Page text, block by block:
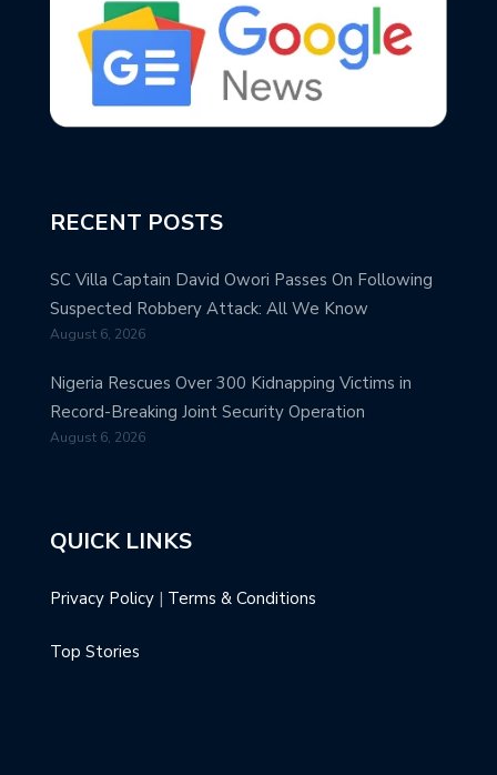
RECENT POSTS
SC Villa Captain David Owori Passes On Following
Suspected Robbery Attack: All We Know
August 6, 2026
Nigeria Rescues Over 300 Kidnapping Victims in
Record-Breaking Joint Security Operation
August 6, 2026
QUICK LINKS
Privacy Policy | Terms & Conditions
Top Stories